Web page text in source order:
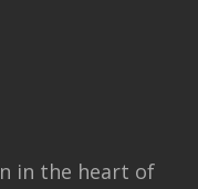
in the heart of